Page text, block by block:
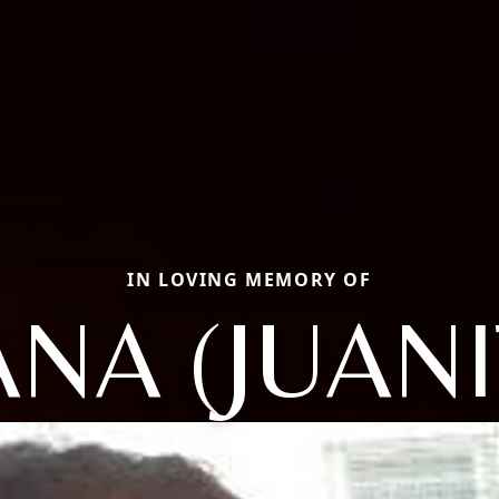
IN LOVING MEMORY OF